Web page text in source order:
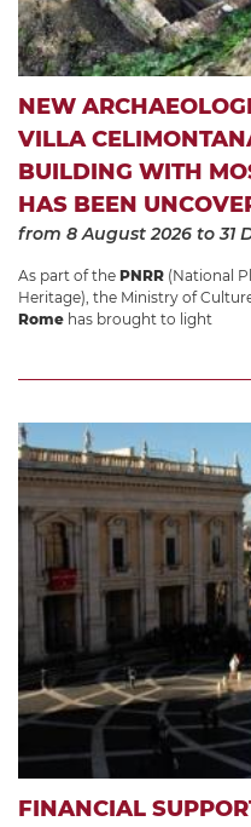
NEW
VILLA
BUILDING WITH
HAS BEEN
from 8 August 2026 to 31
As part of the PNRR (National
Heritage), the Ministry of
Rome has brought to light
FINANCIAL